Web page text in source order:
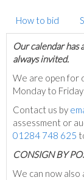
How to bid
Our calendar has
always invited.
We are open for
Monday to
Contact us by
assessment or
01284 748 625
CONSIGN BY
We can now